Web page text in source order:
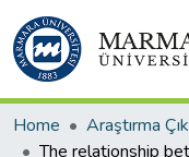
Home Araştırma